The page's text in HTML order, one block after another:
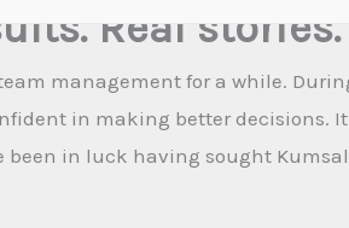
Real stories.
management for a while.
in making better decisions.
in luck having sought